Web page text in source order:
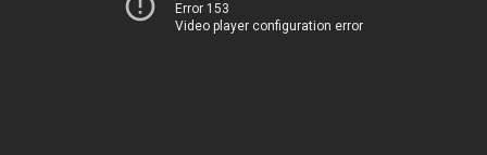
Error 153
Video player configuration error